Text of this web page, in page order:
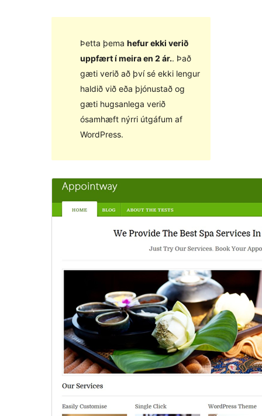
Þetta þema hefur ekki verið
uppfært í meira en 2 ár.. Það
gæti verið að því sé ekki lengur
haldið við eða þjónustað og
gæti hugsanlega verið
ósamhæft nýrri útgáfum af
WordPress.